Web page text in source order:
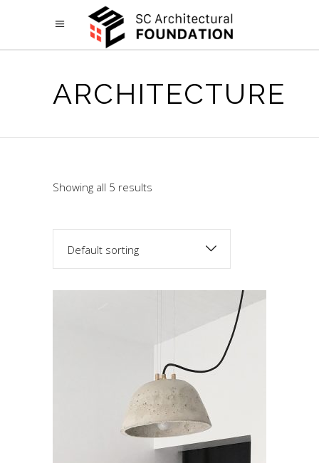
ARCHITECTURE
Showing all 5 results
Default sorting